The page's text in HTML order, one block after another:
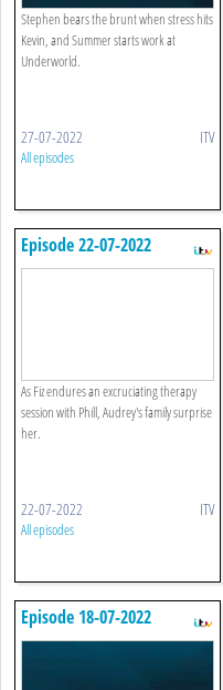
Stephen bears the brunt when stress hits
Kevin, and Summer starts work at
Underworld.
27-07-2022 ITV
All episodes
Episode 22-07-2022
As Fiz endures an excruciating therapy
session with Phill, Audrey's family surprise
her.
22-07-2022 ITV
All episodes
Episode 18-07-2022